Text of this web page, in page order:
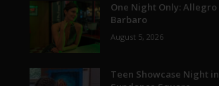
One Night Only: Allegro
Barbaro
August 5, 2026
Teen Showcase Night in